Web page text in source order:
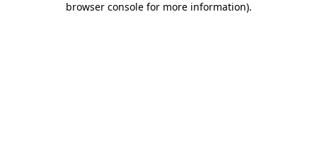
browser console for more information).